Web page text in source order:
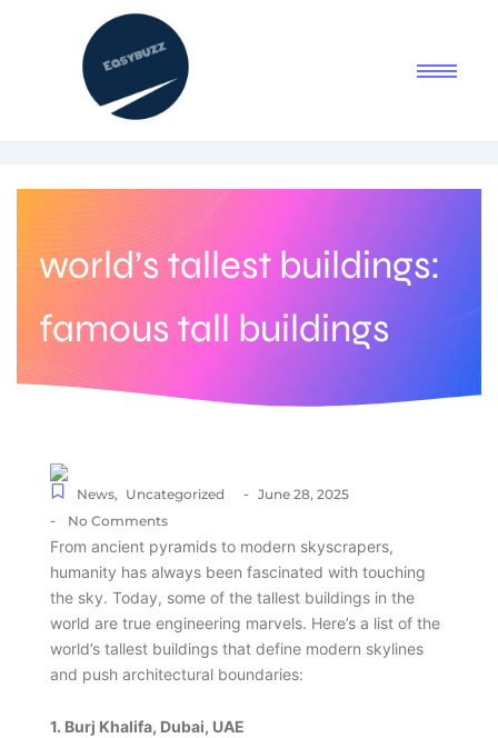
world’s tallest buildings:
famous tall buildings
News, Uncategorized - June 28, 2025
- No Comments
From ancient pyramids to modern skyscrapers,
humanity has always been fascinated with touching
the sky. Today, some of the tallest buildings in the
world are true engineering marvels. Here’s a list of the
world’s tallest buildings that define modern skylines
and push architectural boundaries:
1. Burj Khalifa, Dubai, UAE